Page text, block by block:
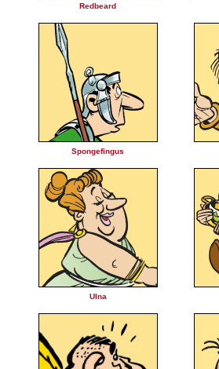
Redbeard
Spongefingus
Ulna